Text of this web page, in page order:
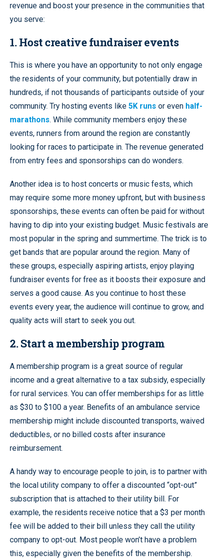
revenue and boost your presence in the communities that
you serve:
1. Host creative fundraiser events
This is where you have an opportunity to not only engage
the residents of your community, but potentially draw in
hundreds, if not thousands of participants outside of your
community. Try hosting events like 5K runs or even half-
marathons. While community members enjoy these
events, runners from around the region are constantly
looking for races to participate in. The revenue generated
from entry fees and sponsorships can do wonders.
Another idea is to host concerts or music fests, which
may require some more money upfront, but with business
sponsorships, these events can often be paid for without
having to dip into your existing budget. Music festivals are
most popular in the spring and summertime. The trick is to
get bands that are popular around the region. Many of
these groups, especially aspiring artists, enjoy playing
fundraiser events for free as it boosts their exposure and
serves a good cause. As you continue to host these
events every year, the audience will continue to grow, and
quality acts will start to seek you out.
2. Start a membership program
A membership program is a great source of regular
income and a great alternative to a tax subsidy, especially
for rural services. You can offer memberships for as little
as $30 to $100 a year. Benefits of an ambulance service
membership might include discounted transports, waived
deductibles, or no billed costs after insurance
reimbursement.
A handy way to encourage people to join, is to partner with
the local utility company to offer a discounted “opt-out”
subscription that is attached to their utility bill. For
example, the residents receive notice that a $3 per month
fee will be added to their bill unless they call the utility
company to opt-out. Most people won’t have a problem
this, especially given the benefits of the membership.